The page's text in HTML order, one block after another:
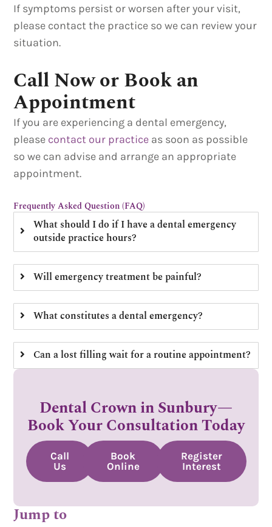
If symptoms persist or worsen after your visit,
please contact the practice so we can review your
situation.
Call Now or Book an
Appointment
If you are experiencing a dental emergency,
please contact our practice as soon as possible
so we can advise and arrange an appropriate
appointment.
Frequently Asked Question (FAQ)
What should I do if I have a dental emergency
outside practice hours?
Will emergency treatment be painful?
What constitutes a dental emergency?
Can a lost filling wait for a routine appointment?
Dental Crown in Sunbury—
Book Your Consultation Today
Call
Us
Book
Online
Register
Interest
Jump to